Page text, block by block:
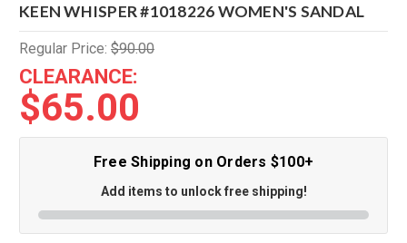
KEEN WHISPER #1018226 WOMEN'S SANDAL
Regular Price: $90.00
CLEARANCE:
$65.00
Free Shipping on Orders $100+
Add items to unlock free shipping!